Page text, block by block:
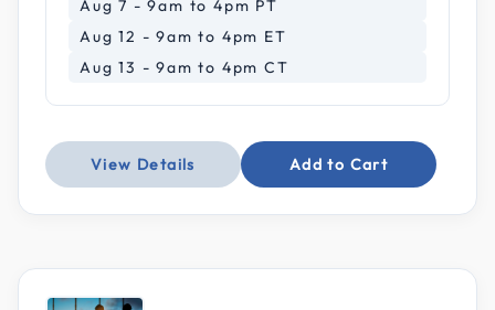
Aug 7 - 9am to 4pm PT
Aug 12 - 9am to 4pm ET
Aug 13 - 9am to 4pm CT
View Details Add to Cart